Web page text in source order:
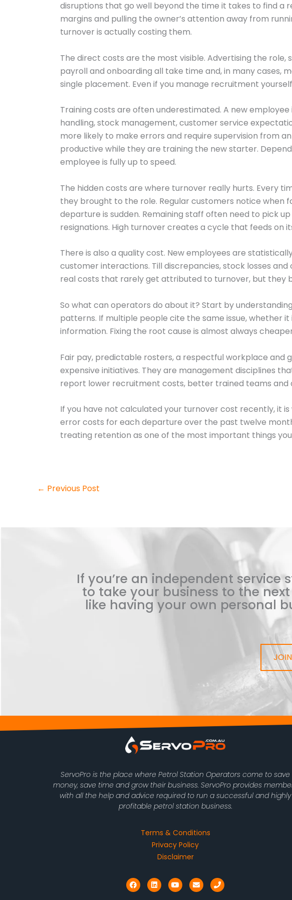
disruptions that go well beyond the time it takes to find a
margins and pulling the owner’s attention away from
turnover is actually costing them.
The direct costs are the most visible. Advertising the
payroll and onboarding all take time and, in many cases,
single placement. Even if you manage recruitment
Training costs are often underestimated. A new
handling, stock management, customer service
more likely to make errors and require supervision from
productive while they are training the new starter.
employee is fully up to speed.
The hidden costs are where turnover really hurts. Every
they brought to the role. Regular customers notice when
departure is sudden. Remaining staff often need to pick
resignations. High turnover creates a cycle that feeds on
There is also a quality cost. New employees are
customer interactions. Till discrepancies, stock losses
real costs that rarely get attributed to turnover, but they
So what can operators do about it? Start by
patterns. If multiple people cite the same issue, whether
information. Fixing the root cause is almost always
Fair pay, predictable rosters, a respectful workplace and
expensive initiatives. They are management disciplines
report lower recruitment costs, better trained teams and
If you have not calculated your turnover cost recently, it
error costs for each departure over the past twelve
treating retention as one of the most important things
← Previous Post
If you’re an independent service
to take your business to the
like having your own personal
ServoPro is the place where Petrol Station Operators come to save
money, save time and grow their business. ServoPro provides
with all the help and advice required to run a successful and highly
profitable petrol station business.
Terms & Conditions
Privacy Policy
Disclaimer
F
a
c
L
i
n
Y
o
u
E
n
v
P
h
o